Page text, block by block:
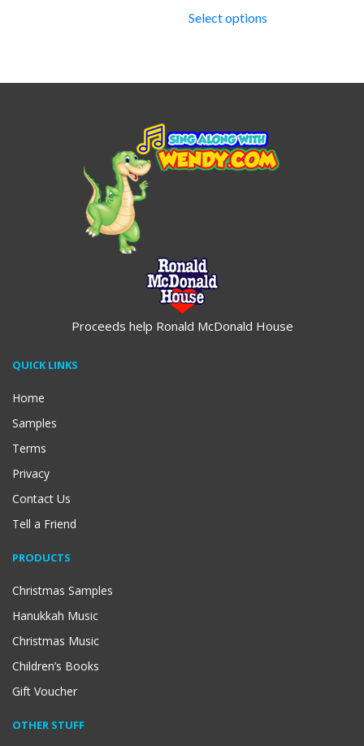
Select options
Proceeds help Ronald McDonald House
QUICK LINKS
Home
Samples
Terms
Privacy
Contact Us
Tell a Friend
PRODUCTS
Christmas Samples
Hanukkah Music
Christmas Music
Children’s Books
Gift Voucher
OTHER STUFF